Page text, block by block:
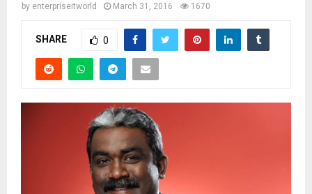
by enterpriseitworld March 31, 2016 1670
SHARE 0